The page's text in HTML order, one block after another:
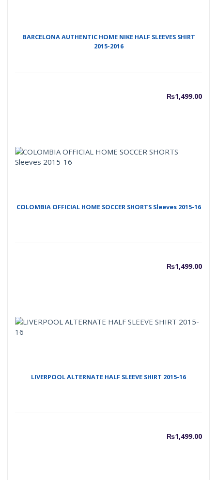
BARCELONA AUTHENTIC HOME NIKE HALF SLEEVES SHIRT
2015-2016
₨1,499.00
COLOMBIA OFFICIAL HOME SOCCER SHORTS Sleeves 2015-16
₨1,499.00
LIVERPOOL ALTERNATE HALF SLEEVE SHIRT 2015-16
₨1,499.00